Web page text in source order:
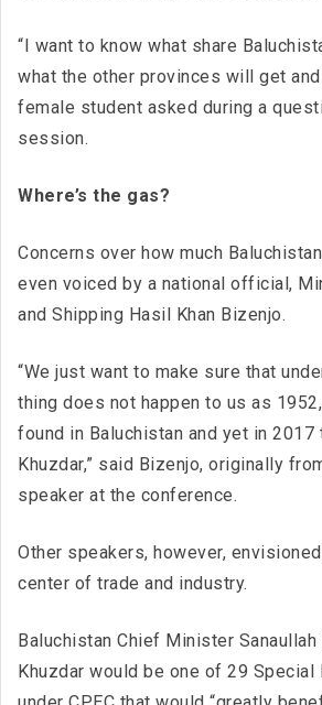
“I want to know what share
what the other provinces will get
female student asked during a
session.
Where’s the gas?
Concerns over how much
even voiced by a national official,
and Shipping Hasil Khan Bizenjo.
“We just want to make sure that
thing does not happen to us as
found in Baluchistan and yet in 2017
Khuzdar,” said Bizenjo, originally
speaker at the conference.
Other speakers, however,
center of trade and industry.
Baluchistan Chief Minister
Khuzdar would be one of 29 Special